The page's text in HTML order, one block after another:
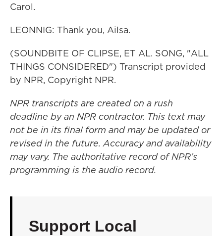
Carol.
LEONNIG: Thank you, Ailsa.
(SOUNDBITE OF CLIPSE, ET AL. SONG, "ALL
THINGS CONSIDERED") Transcript provided
by NPR, Copyright NPR.
NPR transcripts are created on a rush
deadline by an NPR contractor. This text may
not be in its final form and may be updated or
revised in the future. Accuracy and availability
may vary. The authoritative record of NPR’s
programming is the audio record.
Support Local